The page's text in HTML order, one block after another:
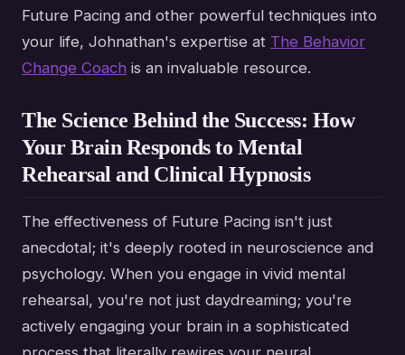
Future Pacing and other powerful techniques into
your life, Johnathan's expertise at The Behavior
Change Coach is an invaluable resource.
The Science Behind the Success: How
Your Brain Responds to Mental
Rehearsal and Clinical Hypnosis
The effectiveness of Future Pacing isn't just
anecdotal; it's deeply rooted in neuroscience and
psychology. When you engage in vivid mental
rehearsal, you're not just daydreaming; you're
actively engaging your brain in a sophisticated